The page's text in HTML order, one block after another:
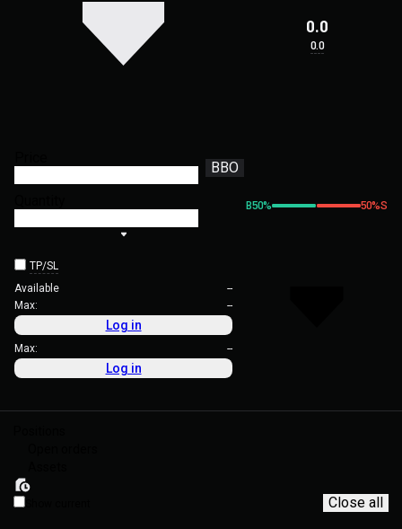
BBO
TP/SL
Available
--
Max:
--
Log in
Max: --
Log in
0.0
0.0
B50% 50%S
Close all